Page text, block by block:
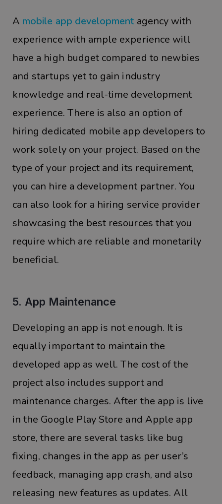
A mobile app development agency with
experience with ample experience will
have a high budget compared to newbies
and startups yet to gain industry
knowledge and real-time development
experience. There is also an option of
hiring dedicated mobile app developers to
work solely on your project. Based on the
type of your project and its requirement,
you can hire a development partner. You
can also look for a hiring service provider
showcasing the best resources that you
require which are reliable and monetarily
beneficial.
5. App Maintenance
Developing an app is not enough. It is
equally important to maintain the
developed app as well. The cost of the
project also includes support and
maintenance charges. After the app is live
in the Google Play Store and Apple app
store, there are several tasks like bug
fixing, changes in the app as per user’s
feedback, managing app crash, and also
releasing new features as updates. All